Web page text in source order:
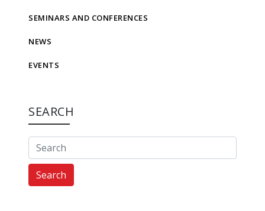
SEMINARS AND CONFERENCES
NEWS
EVENTS
SEARCH
Search